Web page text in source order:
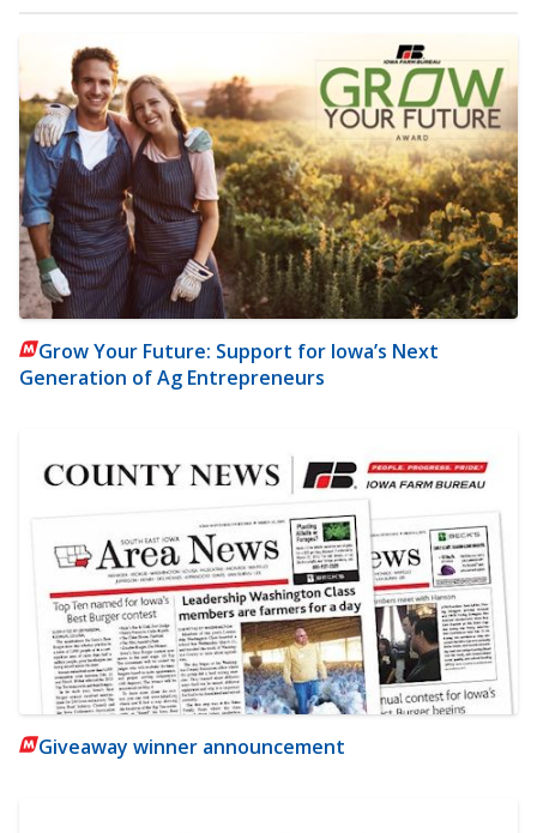
Grow Your Future: Support for Iowa’s Next
Generation of Ag Entrepreneurs
Giveaway winner announcement